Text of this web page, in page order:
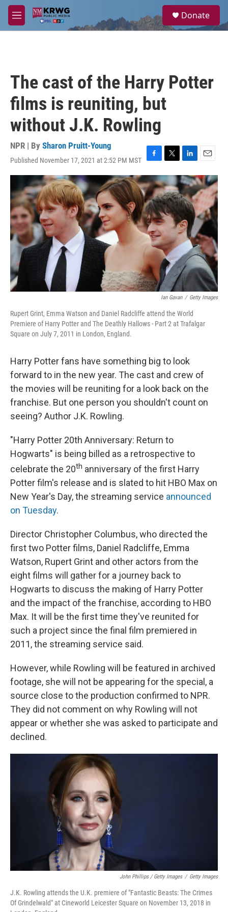
Skip to main content
M
e
a
Donate
The cast of the Harry Potter
films is reuniting, but
without J.K. Rowling
NPR | By Sharon Pruitt-Young
Published November 17, 2021 at 2:52 PM MST
F
a
c
e
b
o
o
k
T
w
i
t
t
e
r
L
i
n
k
e
d
I
n
E
m
a
i
Ian Gavan / Getty Images
Rupert Grint, Emma Watson and Daniel Radcliffe attend the World
Premiere of Harry Potter and The Deathly Hallows - Part 2 at Trafalgar
Square on July 7, 2011 in London, England.
Harry Potter fans have something big to look
forward to in the new year. The cast and crew of
the movies will be reuniting for a look back on the
franchise. But one person you shouldn't count on
seeing? Author J.K. Rowling.
"Harry Potter 20th Anniversary: Return to
Hogwarts" is being billed as a retrospective to
celebrate the 20th anniversary of the first Harry
Potter film's release and is slated to hit HBO Max on
New Year's Day, the streaming service announced
on Tuesday.
Director Christopher Columbus, who directed the
first two Potter films, Daniel Radcliffe, Emma
Watson, Rupert Grint and other actors from the
eight films will gather for a journey back to
Hogwarts to discuss the making of Harry Potter
and the impact of the franchise, according to HBO
Max. It will be the first time they've reunited for
such a project since the final film premiered in
2011, the streaming service said.
However, while Rowling will be featured in archived
footage, she will not be appearing for the special, a
source close to the production confirmed to NPR.
They did not comment on why Rowling will not
appear or whether she was asked to participate and
declined.
John Phillips / Getty Images / Getty Images
J.K. Rowling attends the U.K. premiere of "Fantastic Beasts: The Crimes
Of Grindelwald" at Cineworld Leicester Square on November 13, 2018 in